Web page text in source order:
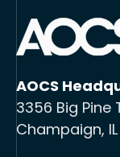
AOCS
3356 Big Pine
Champaign, IL